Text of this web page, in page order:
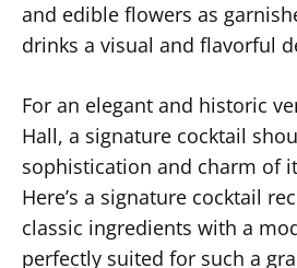
and edible flowers as
drinks a visual and flavorful
For an elegant and historic
Hall, a signature cocktail
sophistication and charm of
Here’s a signature cocktail
classic ingredients with a
perfectly suited for such a